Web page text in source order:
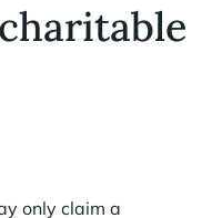
only claim a